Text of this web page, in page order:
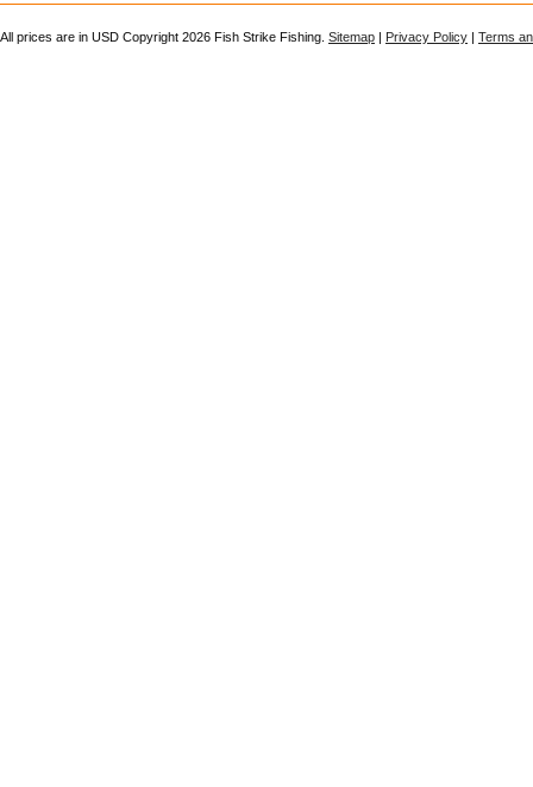
All prices are in USD Copyright 2026 Fish Strike Fishing. Sitemap | Privacy Policy | Terms